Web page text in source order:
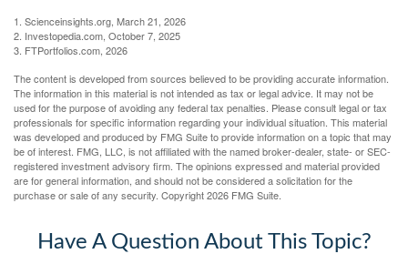
1. Scienceinsights.org, March 21, 2026
2. Investopedia.com, October 7, 2025
3. FTPortfolios.com, 2026
The content is developed from sources believed to be providing accurate information.
The information in this material is not intended as tax or legal advice. It may not be
used for the purpose of avoiding any federal tax penalties. Please consult legal or tax
professionals for specific information regarding your individual situation. This material
was developed and produced by FMG Suite to provide information on a topic that may
be of interest. FMG, LLC, is not affiliated with the named broker-dealer, state- or SEC-
registered investment advisory firm. The opinions expressed and material provided
are for general information, and should not be considered a solicitation for the
purchase or sale of any security. Copyright2026 FMG Suite.
Have A Question About This Topic?